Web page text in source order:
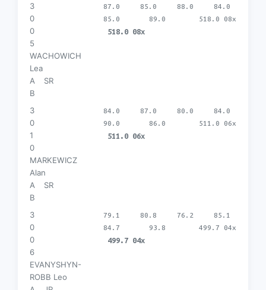
3
0
0
5
WACHOWICH
Lea
A
B
SR
87.0 85.0 88.0
84.0
85.0
89.0 518.0 08x
518.0 08x
3
0
1
0
MARKEWICZ
Alan
A
B
SR
84.0 87.0 80.0
84.0
90.0
86.0 511.0 06x
511.0 06x
3
0
0
6
EVANYSHYN-
ROBB Leo
79.1 80.8 76.2
85.1
84.7
93.8 499.7 04x
499.7 04x